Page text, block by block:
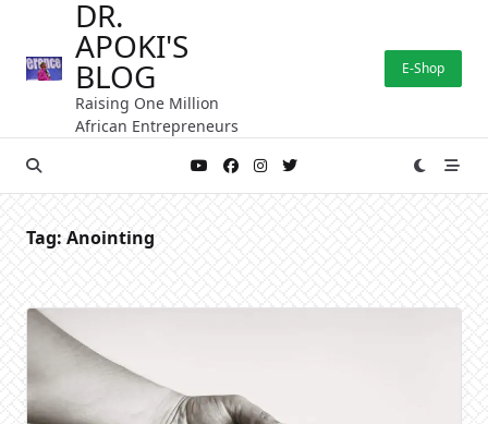
content
DR.
APOKI'S
BLOG
Raising One Million
African Entrepreneurs
E-Shop
Tag: Anointing